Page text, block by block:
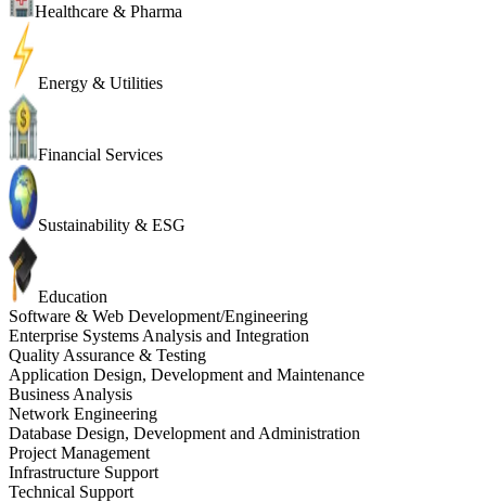
Healthcare & Pharma
Energy & Utilities
Financial Services
Sustainability & ESG
Education
Software & Web Development/Engineering
Enterprise Systems Analysis and Integration
Quality Assurance & Testing
Application Design, Development and Maintenance
Business Analysis
Network Engineering
Database Design, Development and Administration
Project Management
Infrastructure Support
Technical Support